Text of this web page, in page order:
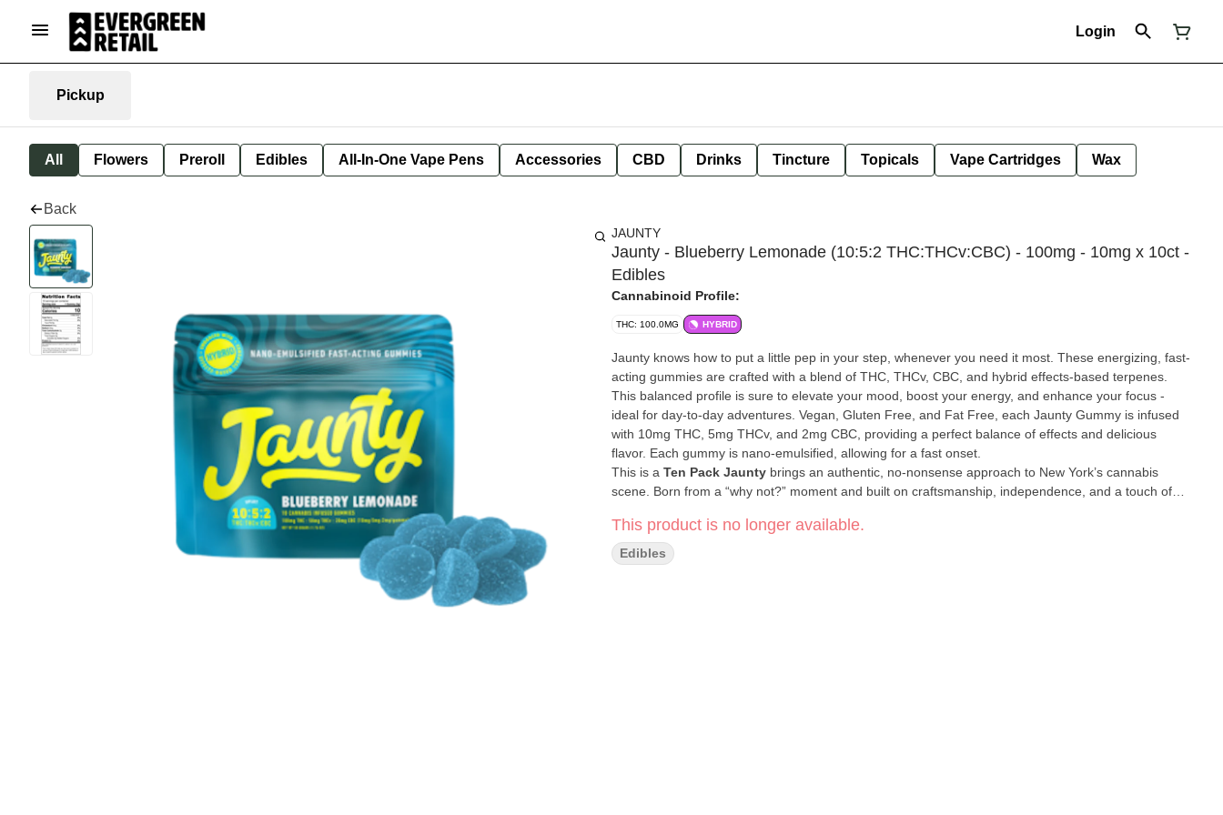
Login
Pickup
All Flowers Preroll Edibles All-In-One Vape Pens Accessories CBD Drinks Tincture Topicals Vape Cartridges Wax
Back
JAUNTY
Jaunty - Blueberry Lemonade (10:5:2 THC:THCv:CBC) - 100mg - 10mg x 10ct -
Edibles
Cannabinoid Profile:
THC: 100.0MG HYBRID
Jaunty knows how to put a little pep in your step, whenever you need it most. These energizing, fast-
acting gummies are crafted with a blend of THC, THCv, CBC, and hybrid effects-based terpenes.
This balanced profile is sure to elevate your mood, boost your energy, and enhance your focus -
ideal for day-to-day adventures. Vegan, Gluten Free, and Fat Free, each Jaunty Gummy is infused
with 10mg THC, 5mg THCv, and 2mg CBC, providing a perfect balance of effects and delicious
flavor. Each gummy is nano-emulsified, allowing for a fast onset.
This is a Ten Pack Jaunty brings an authentic, no-nonsense approach to New York’s cannabis
scene. Born from a “why not?” moment and built on craftsmanship, independence, and a touch of
Their products are crafted with care, reflecting their roots in cultivation and extraction while keeping
things lighthearted and real. With Jaunty, you can expect reliably top-tier cannabis designed to help
you relax, smile, and enjoy the ride—because life’s too short to take too seriously.
This product is no longer available.
Edibles